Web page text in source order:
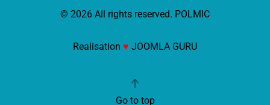
© 2026 All rights reserved. POLMIC
Realisation ♥ JOOMLA GURU
Go to top